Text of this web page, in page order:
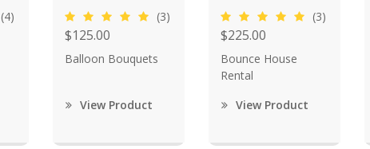
(4) (3)
$125.00
Balloon Bouquets
View Product
(3)
$225.00
Bounce House
Rental
View Product